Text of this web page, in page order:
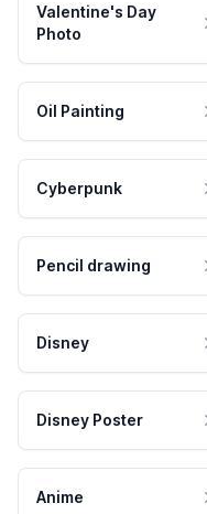
Valentine's Day
Photo
Oil Painting
Cyberpunk
Pencil drawing
Disney
Disney Poster
Anime